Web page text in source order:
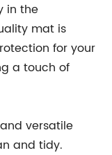
in the
mat is
for your
a touch of
versatile
and tidy.